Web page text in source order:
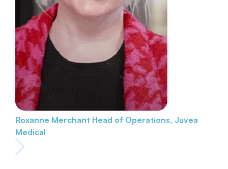
Roxanne Merchant Head of Operations, Juvea
Medical